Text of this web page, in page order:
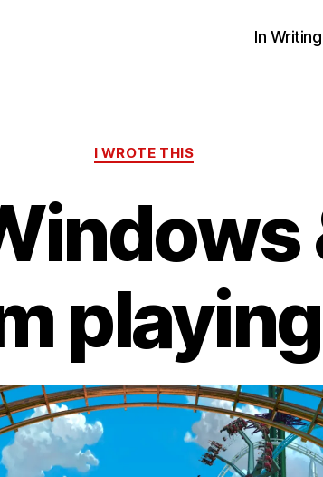
In Writing
Categories
I WROTE THIS